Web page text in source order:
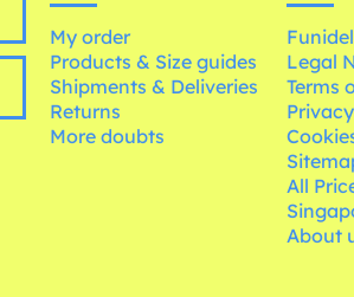
My order
Products & Size guides
Shipments & Deliveries
Returns
More doubts
Legal
Terms
All
About